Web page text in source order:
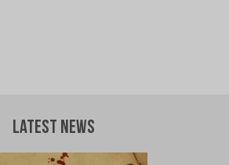
Latest News